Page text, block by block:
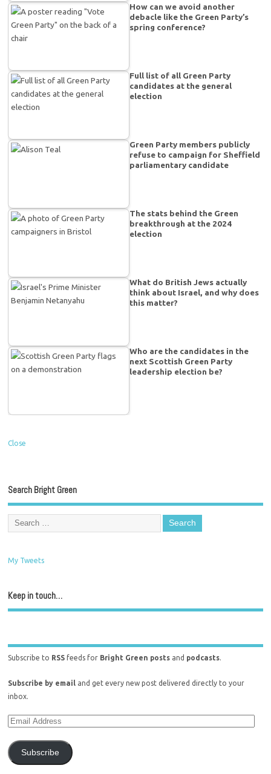
How can we avoid another
debacle like the Green Party’s
spring conference?
Full list of all Green Party
candidates at the general
election
Green Party members publicly
refuse to campaign for Sheffield
parliamentary candidate
The stats behind the Green
breakthrough at the 2024
election
What do British Jews actually
think about Israel, and why does
this matter?
Who are the candidates in the
next Scottish Green Party
leadership election be?
Close
Search Bright Green
My Tweets
Keep in touch…
Subscribe to RSS feeds for Bright Green posts and podcasts.
Subscribe by email
and get every new post delivered directly to your
inbox.
Subscribe